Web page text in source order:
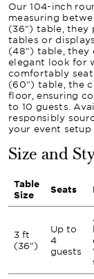
Our 104-inch
measuring
(36") table, they
tables or
(48") table, they
elegant look for
comfortably
(60") table, the
floor, ensuring
to 10 guests.
responsibly
your event
Size and
Table
Size
Seats
3 ft
(36")
Up to
4
guests